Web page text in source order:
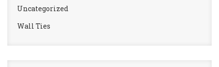
Uncategorized
Wall Ties